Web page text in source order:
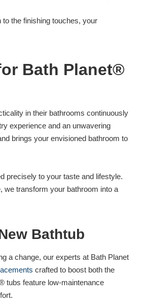
the finishing touches, your
Bath Planet®
in their bathrooms continuously
experience and an unwavering
brings your envisioned bathroom to
precisely to your taste and lifestyle.
we transform your bathroom into a
Bathtub
a change, our experts at Bath Planet
crafted to boost both the
tubs feature low-maintenance